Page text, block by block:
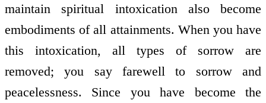
maintain spiritual intoxication also become
embodiments of all attainments. When you have
this intoxication, all types of sorrow are
removed; you say farewell to sorrow and
peacelessness. Since you have become the